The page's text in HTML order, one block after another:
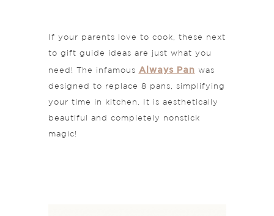
If your parents love to cook, these next
to gift guide ideas are just what you
need! The infamous Always Pan was
designed to replace 8 pans, simplifying
your time in kitchen. It is aesthetically
beautiful and completely nonstick
magic!